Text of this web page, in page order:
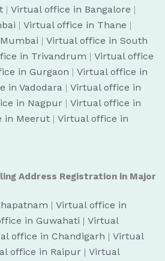
| Virtual office in Bangalore |
| Virtual office in Thane |
| Virtual office in South
in Trivandrum | Virtual office
in Gurgaon | Virtual office in
in Vadodara | Virtual office in
in Nagpur | Virtual office in
in Meerut | Virtual office in
Address Registration in Major
| Virtual office in
in Guwahati | Virtual
office in Chandigarh | Virtual
office in Raipur | Virtual